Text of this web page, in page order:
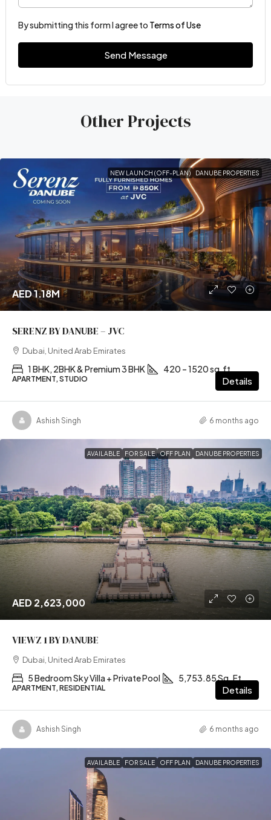
By submitting this form I agree to Terms of Use
Send Message
Other Projects
NEW LAUNCH (OFF-PLAN) DANUBE PROPERTIES
AED 1.18M
SERENZ BY DANUBE – JVC
Dubai, United Arab Emirates
1 BHK, 2BHK & Premium 3 BHK 420 – 1520 sq.ft
APARTMENT, STUDIO Details
Ashish Singh 6 months ago
AVAILABLE FOR SALE OFF PLAN DANUBE PROPERTIES
AED 2,623,000
VIEWZ 1 BY DANUBE
Dubai, United Arab Emirates
5 Bedroom Sky Villa + Private Pool 5,753.85 Sq. Ft
APARTMENT, RESIDENTIAL Details
Ashish Singh 6 months ago
AVAILABLE FOR SALE OFF PLAN DANUBE PROPERTIES